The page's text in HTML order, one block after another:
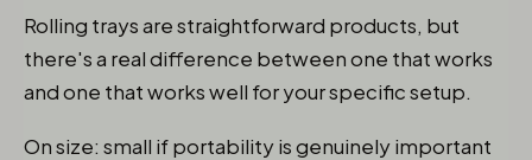
Rolling trays are straightforward products, but
there's a real difference between one that works
and one that works well for your specific setup.
On size: small if portability is genuinely important